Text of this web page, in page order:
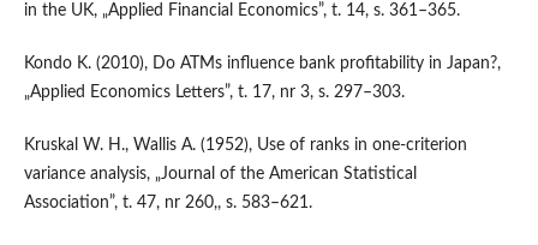
in the UK, „Applied Financial Economics”, t. 14, s. 361–365.
Kondo K. (2010), Do ATMs influence bank profitability in Japan?,
„Applied Economics Letters”, t. 17, nr 3, s. 297–303.
Kruskal W. H., Wallis A. (1952), Use of ranks in one‑criterion
variance analysis, „Journal of the American Statistical
Association”, t. 47, nr 260,, s. 583–621.